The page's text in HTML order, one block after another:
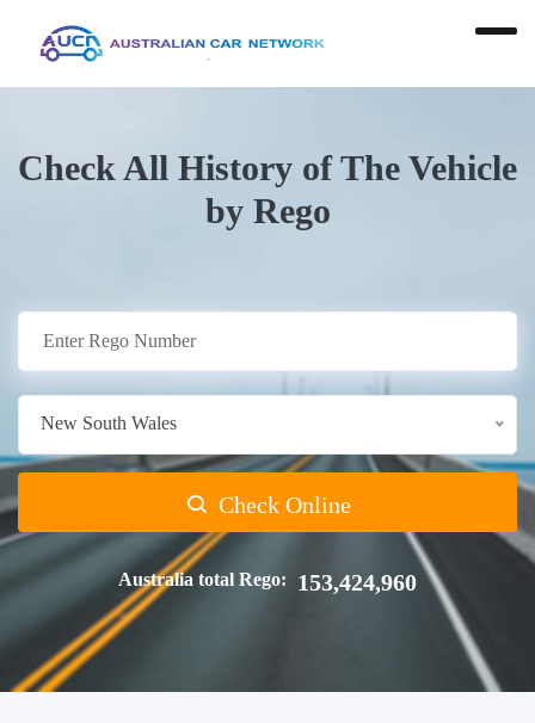
Check All History of The Vehicle
by Rego
New South Wales
Check Online
Australia total Rego: 153,424,960